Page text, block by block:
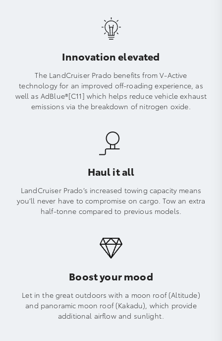
Innovation elevated
The LandCruiser Prado benefits from V-Active
technology for an improved off-roading experience, as
well as AdBlue®[C11] which helps reduce vehicle exhaust
emissions via the breakdown of nitrogen oxide.
Haul it all
LandCruiser Prado’s increased towing capacity means
you’ll never have to compromise on cargo. Tow an extra
half-tonne compared to previous models.
Boost your mood
Let in the great outdoors with a moon roof (Altitude)
and panoramic moon roof (Kakadu), which provide
additional airflow and sunlight.